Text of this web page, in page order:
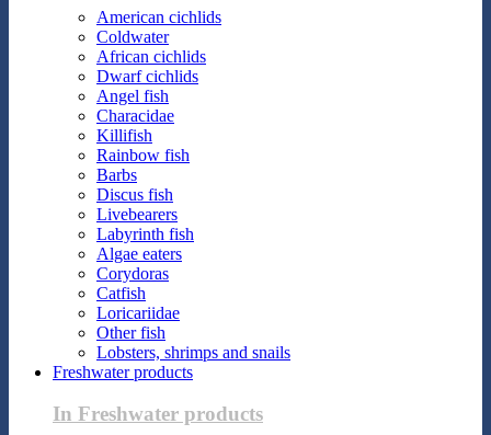
American cichlids
Coldwater
African cichlids
Dwarf cichlids
Angel fish
Characidae
Killifish
Rainbow fish
Barbs
Discus fish
Livebearers
Labyrinth fish
Algae eaters
Corydoras
Catfish
Loricariidae
Other fish
Lobsters, shrimps and snails
Freshwater products
In Freshwater products